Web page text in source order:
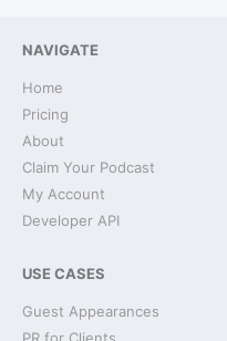
NAVIGATE
Home
Pricing
About
Claim Your Podcast
My Account
Developer API
USE CASES
Guest Appearances